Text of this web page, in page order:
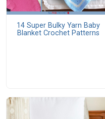
14 Super Bulky Yarn Baby
Blanket Crochet Patterns